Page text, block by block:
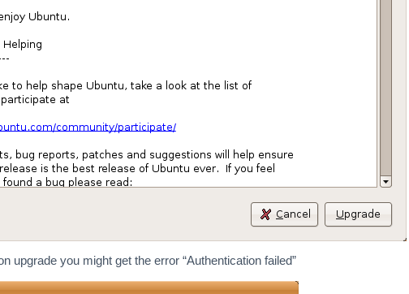
upgrade you might get the error “Authentication failed”